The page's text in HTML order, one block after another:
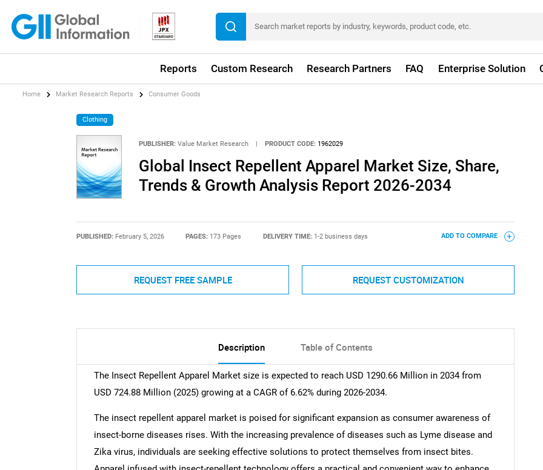
Reports Custom Research Research Partners FAQ Enterprise Solution
Home Market Research Reports Consumer Goods
Clothing
PUBLISHER: Value Market Research | PRODUCT CODE: 1962029
Global Insect Repellent Apparel Market Size, Share,
Trends & Growth Analysis Report 2026-2034
PUBLISHED: February 5, 2026 PAGES: 173 Pages DELIVERY TIME: 1-2 business days ADD TO COMPARE
REQUEST FREE SAMPLE REQUEST CUSTOMIZATION
Description Table of Contents
The Insect Repellent Apparel Market size is expected to reach USD 1290.66 Million in 2034 from
USD 724.88 Million (2025) growing at a CAGR of 6.62% during 2026-2034.
The insect repellent apparel market is poised for significant expansion as consumer awareness of
insect-borne diseases rises. With the increasing prevalence of diseases such as Lyme disease and
Zika virus, individuals are seeking effective solutions to protect themselves from insect bites.